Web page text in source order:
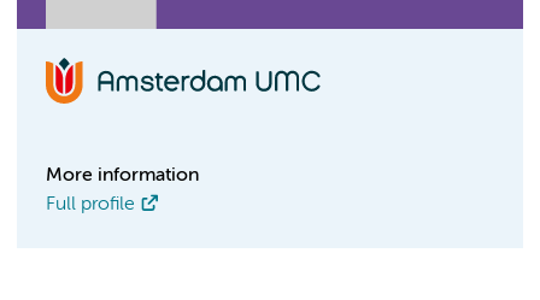
More information
Full profile